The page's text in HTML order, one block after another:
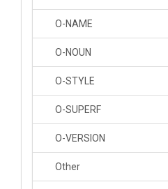
O-NAME
O-NOUN
O-STYLE
O-SUPERF
O-VERSION
Other